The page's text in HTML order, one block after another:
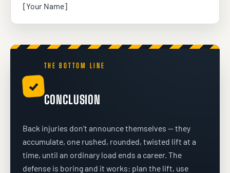
[Your Name]
✓
THE BOTTOM LINE
CONCLUSION
Back injuries don’t announce themselves — they
accumulate, one rushed, rounded, twisted lift at a
time, until an ordinary load ends a career. The
defense is boring and it works: plan the lift, use